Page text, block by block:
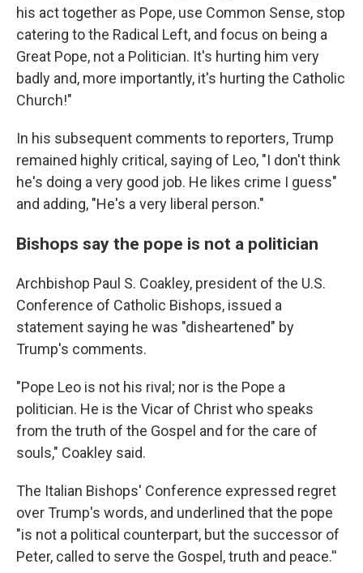
his act together as Pope, use Common Sense, stop
catering to the Radical Left, and focus on being a
Great Pope, not a Politician. It's hurting him very
badly and, more importantly, it's hurting the Catholic
Church!"
In his subsequent comments to reporters, Trump
remained highly critical, saying of Leo, "I don't think
he's doing a very good job. He likes crime I guess"
and adding, "He's a very liberal person."
Bishops say the pope is not a politician
Archbishop Paul S. Coakley, president of the U.S.
Conference of Catholic Bishops, issued a
statement saying he was "disheartened" by
Trump's comments.
"Pope Leo is not his rival; nor is the Pope a
politician. He is the Vicar of Christ who speaks
from the truth of the Gospel and for the care of
souls," Coakley said.
The Italian Bishops' Conference expressed regret
over Trump's words, and underlined that the pope
"is not a political counterpart, but the successor of
Peter, called to serve the Gospel, truth and peace.''